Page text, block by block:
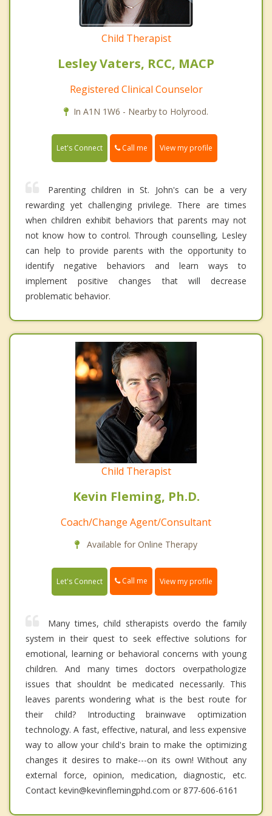
Child Therapist
Lesley Vaters, RCC, MACP
Registered Clinical Counselor
In A1N 1W6 - Nearby to Holyrood.
Let's Connect Call me View my profile
Parenting children in St. John's can be a very
rewarding yet challenging privilege. There are times
when children exhibit behaviors that parents may not
not know how to control. Through counselling, Lesley
can help to provide parents with the opportunity to
identify negative behaviors and learn ways to
implement positive changes that will decrease
problematic behavior.
Child Therapist
Kevin Fleming, Ph.D.
Coach/Change Agent/Consultant
Available for Online Therapy
Let's Connect Call me View my profile
Many times, child stherapists overdo the family
system in their quest to seek effective solutions for
emotional, learning or behavioral concerns with young
children. And many times doctors overpathologize
issues that shouldnt be medicated necessarily. This
leaves parents wondering what is the best route for
their child? Introducting brainwave optimization
technology. A fast, effective, natural, and less expensive
way to allow your child's brain to make the optimizing
changes it desires to make---on its own! Without any
external force, opinion, medication, diagnostic, etc.
Contact kevin@kevinflemingphd.com or 877-606-6161